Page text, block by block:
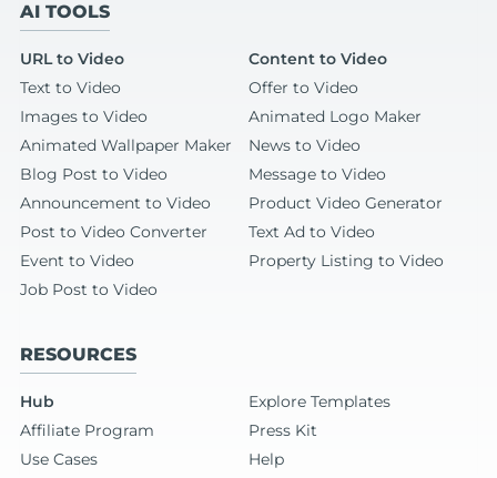
AI TOOLS
URL to Video
Content to Video
Text to Video
Offer to Video
Images to Video
Animated Logo Maker
Animated Wallpaper Maker
News to Video
Blog Post to Video
Message to Video
Announcement to Video
Product Video Generator
Post to Video Converter
Text Ad to Video
Event to Video
Property Listing to Video
Job Post to Video
RESOURCES
Hub
Explore Templates
Affiliate Program
Press Kit
Use Cases
Help